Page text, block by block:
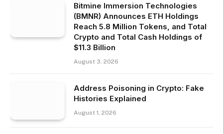
Bitmine Immersion Technologies
(BMNR) Announces ETH Holdings
Reach 5.8 Million Tokens, and Total
Crypto and Total Cash Holdings of
$11.3 Billion
August 3, 2026
Address Poisoning in Crypto: Fake
Histories Explained
August 1, 2026